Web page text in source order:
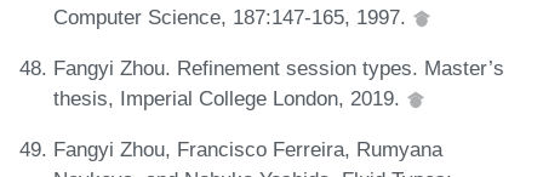
Computer Science, 187:147-165, 1997.
Fangyi Zhou. Refinement session types. Master’s
thesis, Imperial College London, 2019.
Fangyi Zhou, Francisco Ferreira, Rumyana